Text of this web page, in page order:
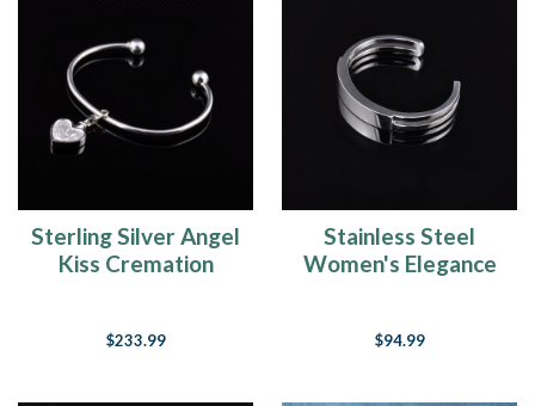
Sterling Silver Angel
Kiss Cremation
$233.99
Stainless Steel
Women's Elegance
$94.99